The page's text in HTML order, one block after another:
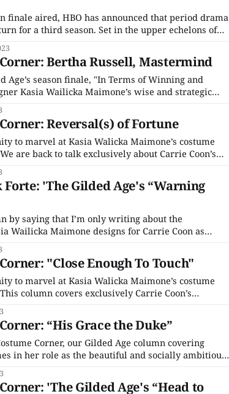
finale aired, HBO has announced that period drama
for a third season. Set in the upper echelons of
The Gilded Age chronicles the clash
represented
Bertha Russell, Mastermind
Age’s season finale, "In Terms of Winning and
Kasia Wailicka Maimone’s wise and strategic
the best, wildest, most exuberant gowns for
are
Reversal(s) of Fortune
to marvel at Kasia Walicka Maimone’s costume
are back to talk exclusively about Carrie Coon’s
and socially ambitious nouveau riche matron
other costumes aren’
'The Gilded Age's “Warning
by saying that I’m only writing about the
Wailicka Maimone designs for Carrie Coon as
Wars aren’t front-and-center in “Warning Shots,”
scenes, and"Close Enough To Touch"
to marvel at Kasia Walicka Maimone’s costume
column covers exclusively Carrie Coon’s
and socially ambitious nouveau riche matron
aren’t fascinating and worthy
“His Grace the Duke”
Corner, our Gilded Age column covering
in her role as the beautiful and socially ambitious
Series costume designer Kasia Walicka
are fascinating and worthy of conversation,
'The Gilded Age's “Head to